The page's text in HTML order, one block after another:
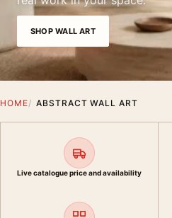
SHOP WALL ART
HOME ABSTRACT WALL ART
Live catalogue price and availability